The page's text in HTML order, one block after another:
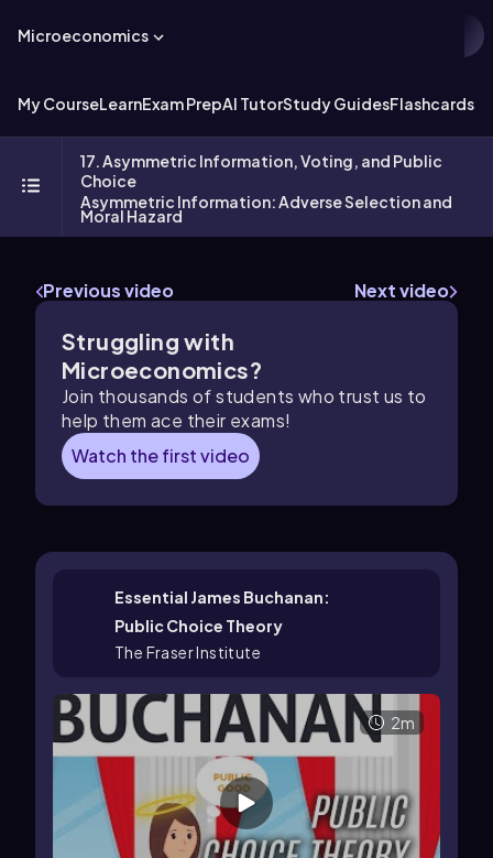
Microeconomics
My CourseLearnExam PrepAI TutorStudy GuidesFlashcards
17. Asymmetric Information, Voting, and Public
Choice
Asymmetric Information: Adverse Selection and
Moral Hazard
Previous video Next video
Struggling with
Microeconomics?
Join thousands of students who trust us to
help them ace their exams!
Watch the first video
Essential James Buchanan:
Public Choice Theory
The Fraser Institute
2m